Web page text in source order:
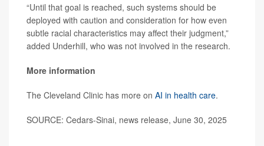
“Until that goal is reached, such systems should be
deployed with caution and consideration for how even
subtle racial characteristics may affect their judgment,”
added Underhill, who was not involved in the research.
More information
The Cleveland Clinic has more on AI in health care.
SOURCE: Cedars-Sinai, news release, June 30, 2025